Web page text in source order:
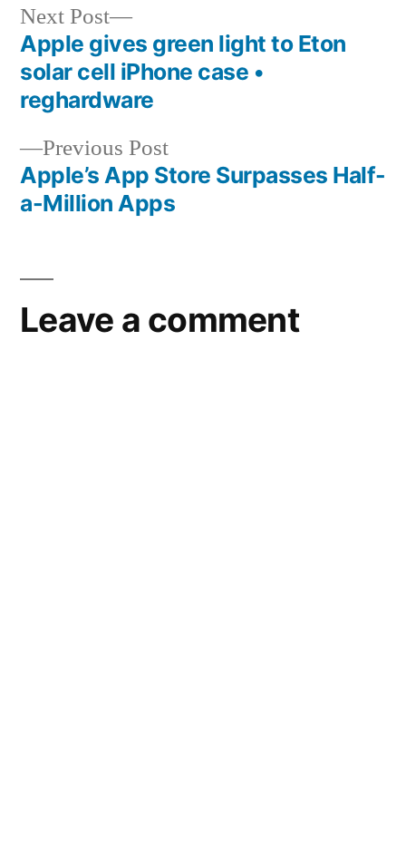
Post
navigation
Previous PostPrevious
post:
Apple’s App Store Surpasses Half-
a-Million Apps
Next Post
Next
post:
Apple gives green light to Eton
solar cell iPhone case •
reghardware
Leave a comment